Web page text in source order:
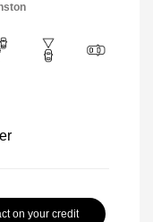
on your credit